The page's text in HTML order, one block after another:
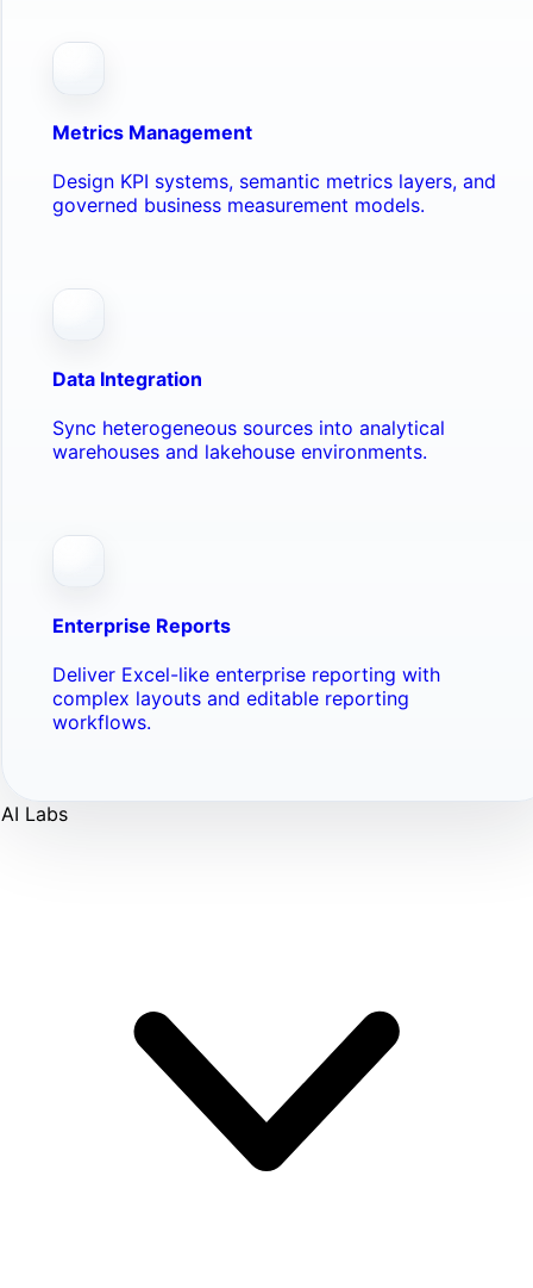
Metrics Management
Design KPI systems, semantic metrics layers, and
governed business measurement models.
Data Integration
Sync heterogeneous sources into analytical
warehouses and lakehouse environments.
Enterprise Reports
Deliver Excel-like enterprise reporting with
complex layouts and editable reporting
workflows.
AI Labs